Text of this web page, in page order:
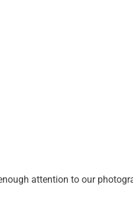
attention to our